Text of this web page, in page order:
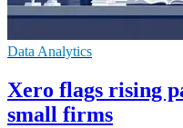
Data Analytics
Xero flags rising
small firms